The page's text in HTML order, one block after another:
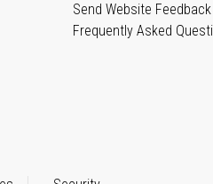
Send Website Feedback
Frequently Asked